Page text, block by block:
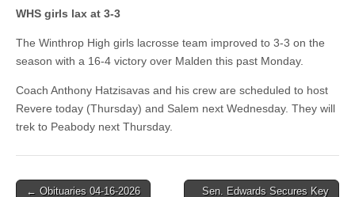
WHS girls lax at 3-3
The Winthrop High girls lacrosse team improved to 3-3 on the
season with a 16-4 victory over Malden this past Monday.
Coach Anthony Hatzisavas and his crew are scheduled to host
Revere today (Thursday) and Salem next Wednesday. They will
trek to Peabody next Thursday.
Post
← Obituaries 04-16-2026
Sen. Edwards Secures Key